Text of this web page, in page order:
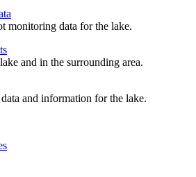
monitoring data for the lake.
and in the surrounding area.
and information for the lake.